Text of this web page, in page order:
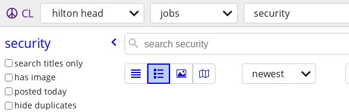
CL hilton head jobs security
security
search titles only
has image
posted today
hide duplicates
newest